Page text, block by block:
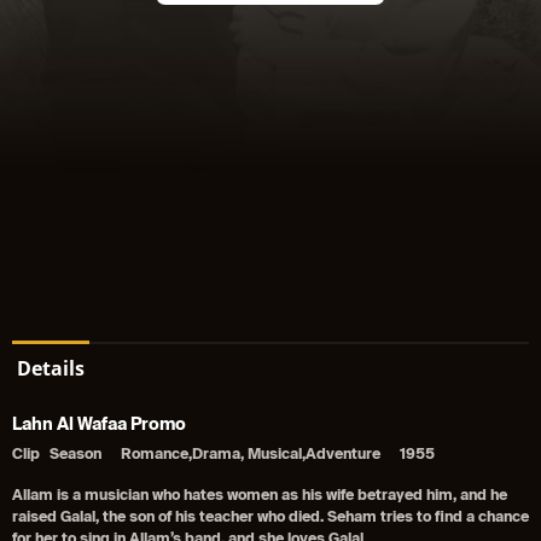
Details
Lahn Al Wafaa Promo
Clip Season Romance,Drama, Musical,Adventure 1955
Allam is a musician who hates women as his wife betrayed him, and he
raised Galal, the son of his teacher who died. Seham tries to find a chance